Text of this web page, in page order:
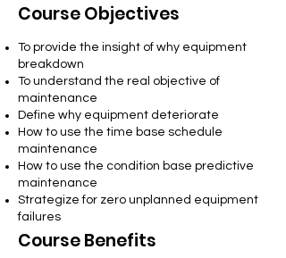
Course Objectives
To provide the insight of why equipment
breakdown
To understand the real objective of
maintenance
Define why equipment deteriorate
How to use the time base schedule
maintenance
How to use the condition base predictive
maintenance
Strategize for zero unplanned equipment
failures
Course Benefits